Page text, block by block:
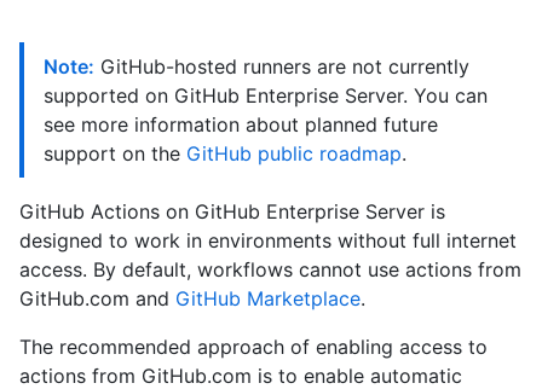
Note: GitHub-hosted runners are not currently
supported on GitHub Enterprise Server. You can
see more information about planned future
support on the GitHub public roadmap.
GitHub Actions on GitHub Enterprise Server is
designed to work in environments without full internet
access. By default, workflows cannot use actions from
GitHub.com and GitHub Marketplace.
The recommended approach of enabling access to
actions from GitHub.com is to enable automatic